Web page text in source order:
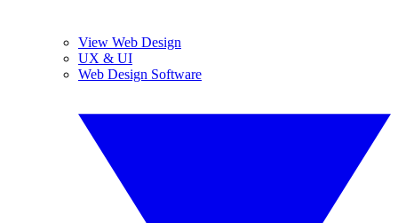
View Web Design
UX & UI
Web Design Software